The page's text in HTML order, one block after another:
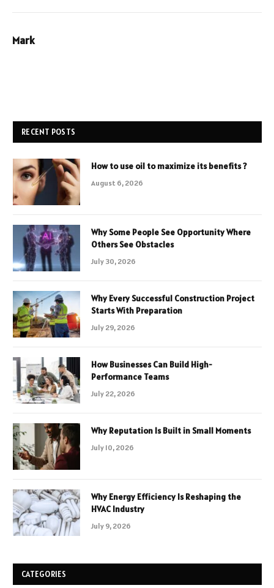
Mark
RECENT POSTS
How to use oil to maximize its benefits ?
August 6, 2026
Why Some People See Opportunity Where
Others See Obstacles
July 30, 2026
Why Every Successful Construction Project
Starts With Preparation
July 29, 2026
How Businesses Can Build High-
Performance Teams
July 22, 2026
Why Reputation Is Built in Small Moments
July 10, 2026
Why Energy Efficiency Is Reshaping the
HVAC Industry
July 9, 2026
CATEGORIES